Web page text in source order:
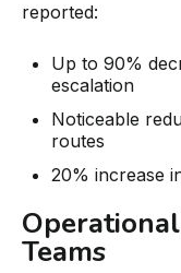
reported:
Up to 90%
escalation
Noticeable
routes
20% increase
Teams